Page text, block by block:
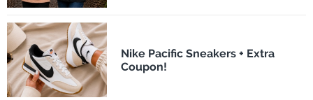
Nike Pacific Sneakers + Extra
Coupon!